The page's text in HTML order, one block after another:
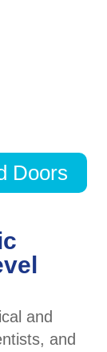
Doors
and
and